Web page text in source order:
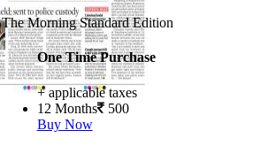
The Morning Standard Edition
One Time Purchase
+ applicable taxes
12 Months 500
Buy Now